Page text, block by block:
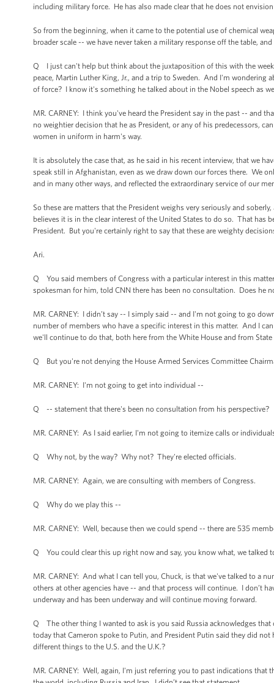
including military force. He has also made clear that he does not
So from the beginning, when it came to the potential use of chemical
broader scale -- we have never taken a military response off the table,
Q I just can't help but think about the juxtaposition of this with the
peace, Martin Luther King, Jr., and a trip to Sweden. And I'm wondering
of force? I know it's something he talked about in the Nobel speech as
MR. CARNEY: I think you've heard the President say in the past -- and
no weightier decision that he as President, or any of his predecessors,
women in uniform in harm's way.
It is absolutely the case that, as he said in his recent interview, that we
speak still in Afghanistan, even as we draw down our forces there. We
and in many other ways, and reflected the extraordinary service of our
So these are matters that the President weighs very seriously and
believes it is in the clear interest of the United States to do so. That has
President. But you're certainly right to say that these are weighty
Ari.
Q You said members of Congress with a particular interest in this
spokesman for him, told CNN there has been no consultation. Does he
MR. CARNEY: I didn’t say -- I simply said -- and I'm not going to go
number of members who have a specific interest in this matter. And I
we'll continue to do that, both here from the White House and from State
Q But you're not denying the House Armed Services Committee
MR. CARNEY: I'm not going to get into individual --
Q -- statement that there's been no consultation from his perspective?
MR. CARNEY: As I said earlier, I'm not going to itemize calls or
Q Why not, by the way? Why not? They're elected officials.
MR. CARNEY: Again, we are consulting with members of Congress.
Q Why do we play this --
MR. CARNEY: Well, because then we could spend -- there are 535
Q You could clear this up right now and say, you know what, we talked
MR. CARNEY: And what I can tell you, Chuck, is that we've talked to a
others at other agencies have -- and that process will continue. I don’t
underway and has been underway and will continue moving forward.
Q The other thing I wanted to ask is you said Russia acknowledges
today that Cameron spoke to Putin, and President Putin said they did
different things to the U.S. and the U.K.?
MR. CARNEY: Well, again, I'm just referring you to past indications that